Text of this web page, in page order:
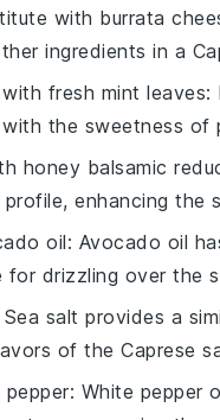
with burrata
ingredients in a
fresh mint leaves:
the sweetness of
honey balsamic
enhancing the
oil: Avocado oil
for drizzling over the
Sea salt provides a
of the Caprese
: White pepper